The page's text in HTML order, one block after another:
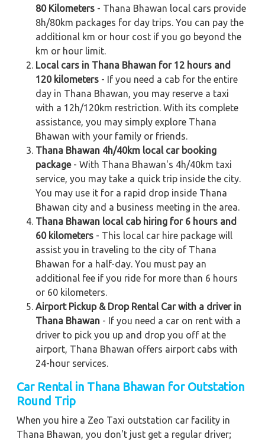
80 Kilometers - Thana Bhawan local cars provide
8h/80km packages for day trips. You can pay the
additional km or hour cost if you go beyond the
km or hour limit.
Local cars in Thana Bhawan for 12 hours and
120 kilometers - If you need a cab for the entire
day in Thana Bhawan, you may reserve a taxi
with a 12h/120km restriction. With its complete
assistance, you may simply explore Thana
Bhawan with your family or friends.
Thana Bhawan 4h/40km local car booking
package- With Thana Bhawan's 4h/40km taxi
service, you may take a quick trip inside the city.
You may use it for a rapid drop inside Thana
Bhawan city and a business meeting in the area.
Thana Bhawan local cab hiring for 6 hours and
60 kilometers - This local car hire package will
assist you in traveling to the city of Thana
Bhawan for a half-day. You must pay an
additional fee if you ride for more than 6 hours
or 60 kilometers.
Airport Pickup & Drop Rental Car with a driver in
Thana Bhawan - If you need a car on rent with a
driver to pick you up and drop you off at the
airport, Thana Bhawan offers airport cabs with
24-hour services.
Car Rental in Thana Bhawan for Outstation
Round Trip
When you hire a Zeo Taxi outstation car facility in
Thana Bhawan, you don't just get a regular driver;